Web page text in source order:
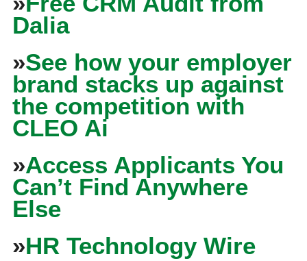
Dalia
»See how your employer
brand stacks up against
the competition with
CLEO Ai
»Access Applicants You
Can’t Find Anywhere
Else
»HR Technology Wire